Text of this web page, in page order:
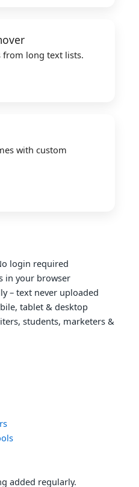
from long text lists.
with custom
login required
in your browser
– text never uploaded
tablet & desktop
students, marketers &
added regularly.